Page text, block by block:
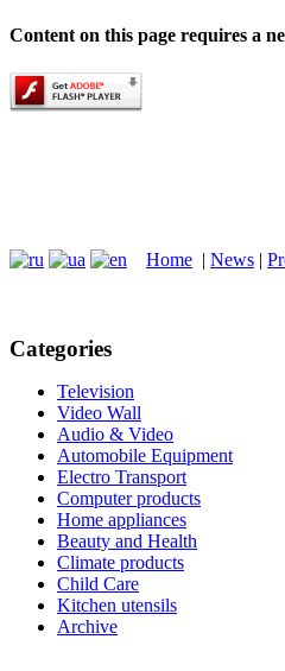
Content on this page requires a
Home | News |
Categories
Television
Video Wall
Audio & Video
Automobile Equipment
Electro Transport
Computer products
Home appliances
Beauty and Health
Climate products
Child Care
Kitchen utensils
Archive